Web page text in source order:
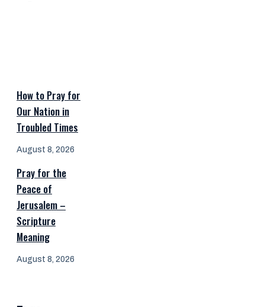
How to Pray for
Our Nation in
Troubled Times
August 8, 2026
Pray for the
Peace of
Jerusalem –
Scripture
Meaning
August 8, 2026